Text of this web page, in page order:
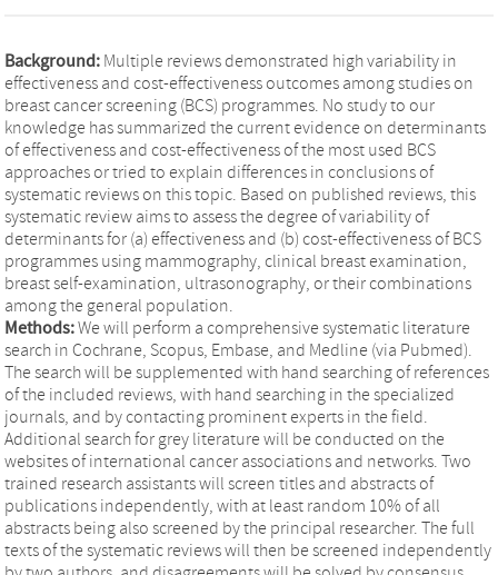
Background: Multiple reviews demonstrated high variability in
effectiveness and cost-effectiveness outcomes among studies on
breast cancer screening (BCS) programmes. No study to our
knowledge has summarized the current evidence on determinants
of effectiveness and cost-effectiveness of the most used BCS
approaches or tried to explain differences in conclusions of
systematic reviews on this topic. Based on published reviews, this
systematic review aims to assess the degree of variability of
determinants for (a) effectiveness and (b) cost-effectiveness of BCS
programmes using mammography, clinical breast examination,
breast self-examination, ultrasonography, or their combinations
among the general population.
Methods:We will perform a comprehensive systematic literature
search in Cochrane, Scopus, Embase, and Medline (via Pubmed).
The search will be supplemented with hand searching of references
of the included reviews, with hand searching in the specialized
journals, and by contacting prominent experts in the field.
Additional search for grey literature will be conducted on the
websites of international cancer associations and networks. Two
trained research assistants will screen titles and abstracts of
publications independently, with at least random 10% of all
abstracts being also screened by the principal researcher. The full
texts of the systematic reviews will then be screened independently